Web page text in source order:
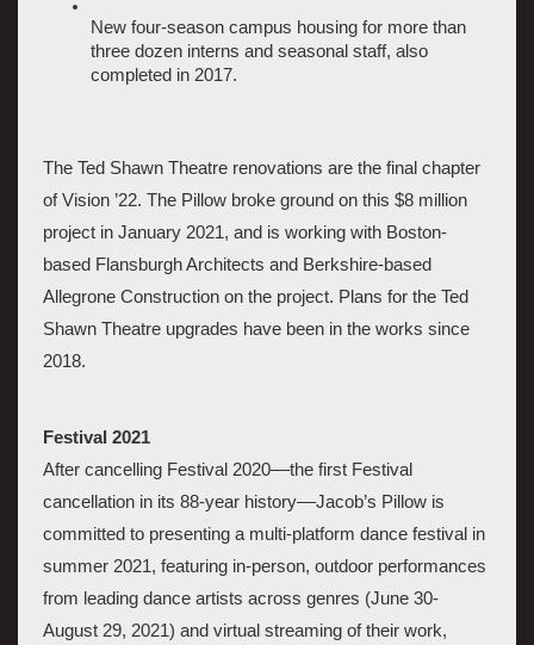
New four-season campus housing for more than
three dozen interns and seasonal staff, also
completed in 2017.
The Ted Shawn Theatre renovations are the final chapter
of Vision ’22. The Pillow broke ground on this $8 million
project in January 2021, and is working with Boston-
based Flansburgh Architects and Berkshire-based
Allegrone Construction on the project. Plans for the Ted
Shawn Theatre upgrades have been in the works since
2018.
Festival 2021
After cancelling Festival 2020––the first Festival
cancellation in its 88-year history––Jacob’s Pillow is
committed to presenting a multi-platform dance festival in
summer 2021, featuring in-person, outdoor performances
from leading dance artists across genres (June 30-
August 29, 2021) and virtual streaming of their work,